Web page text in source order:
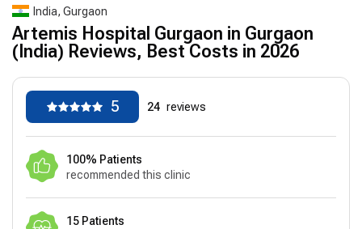
India, Gurgaon
Artemis Hospital Gurgaon in Gurgaon
(India) Reviews, Best Costs in 2026
5 24 reviews
100% Patients
recommended this clinic
15 Patients